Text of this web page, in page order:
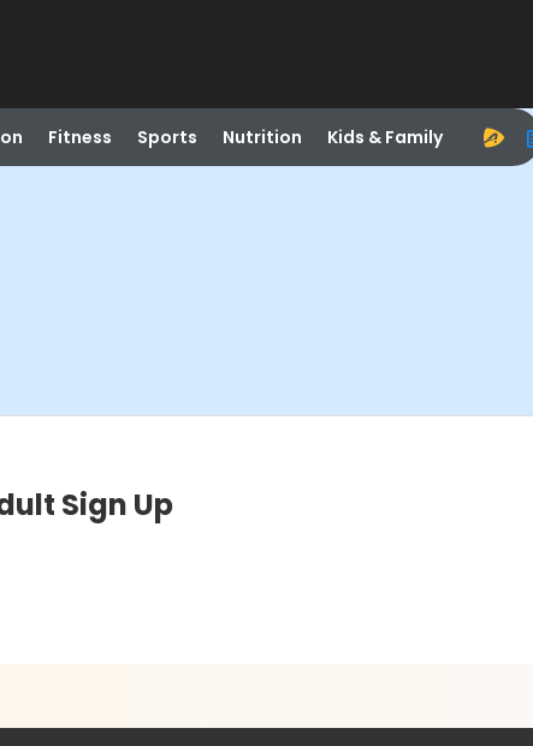
Fitness Sports Nutrition Kids & Family
Sign Up